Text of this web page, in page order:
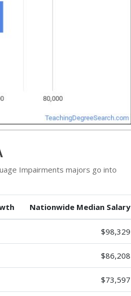
Impairments majors go into
Nationwide Median Salary
$98,329
$86,208
$73,597